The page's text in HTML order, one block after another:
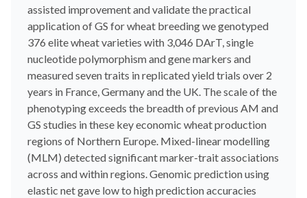
assisted improvement and validate the practical
application of GS for wheat breeding we genotyped
376 elite wheat varieties with 3,046 DArT, single
nucleotide polymorphism and gene markers and
measured seven traits in replicated yield trials over 2
years in France, Germany and the UK. The scale of the
phenotyping exceeds the breadth of previous AM and
GS studies in these key economic wheat production
regions of Northern Europe. Mixed-linear modelling
(MLM) detected significant marker-trait associations
across and within regions. Genomic prediction using
elastic net gave low to high prediction accuracies